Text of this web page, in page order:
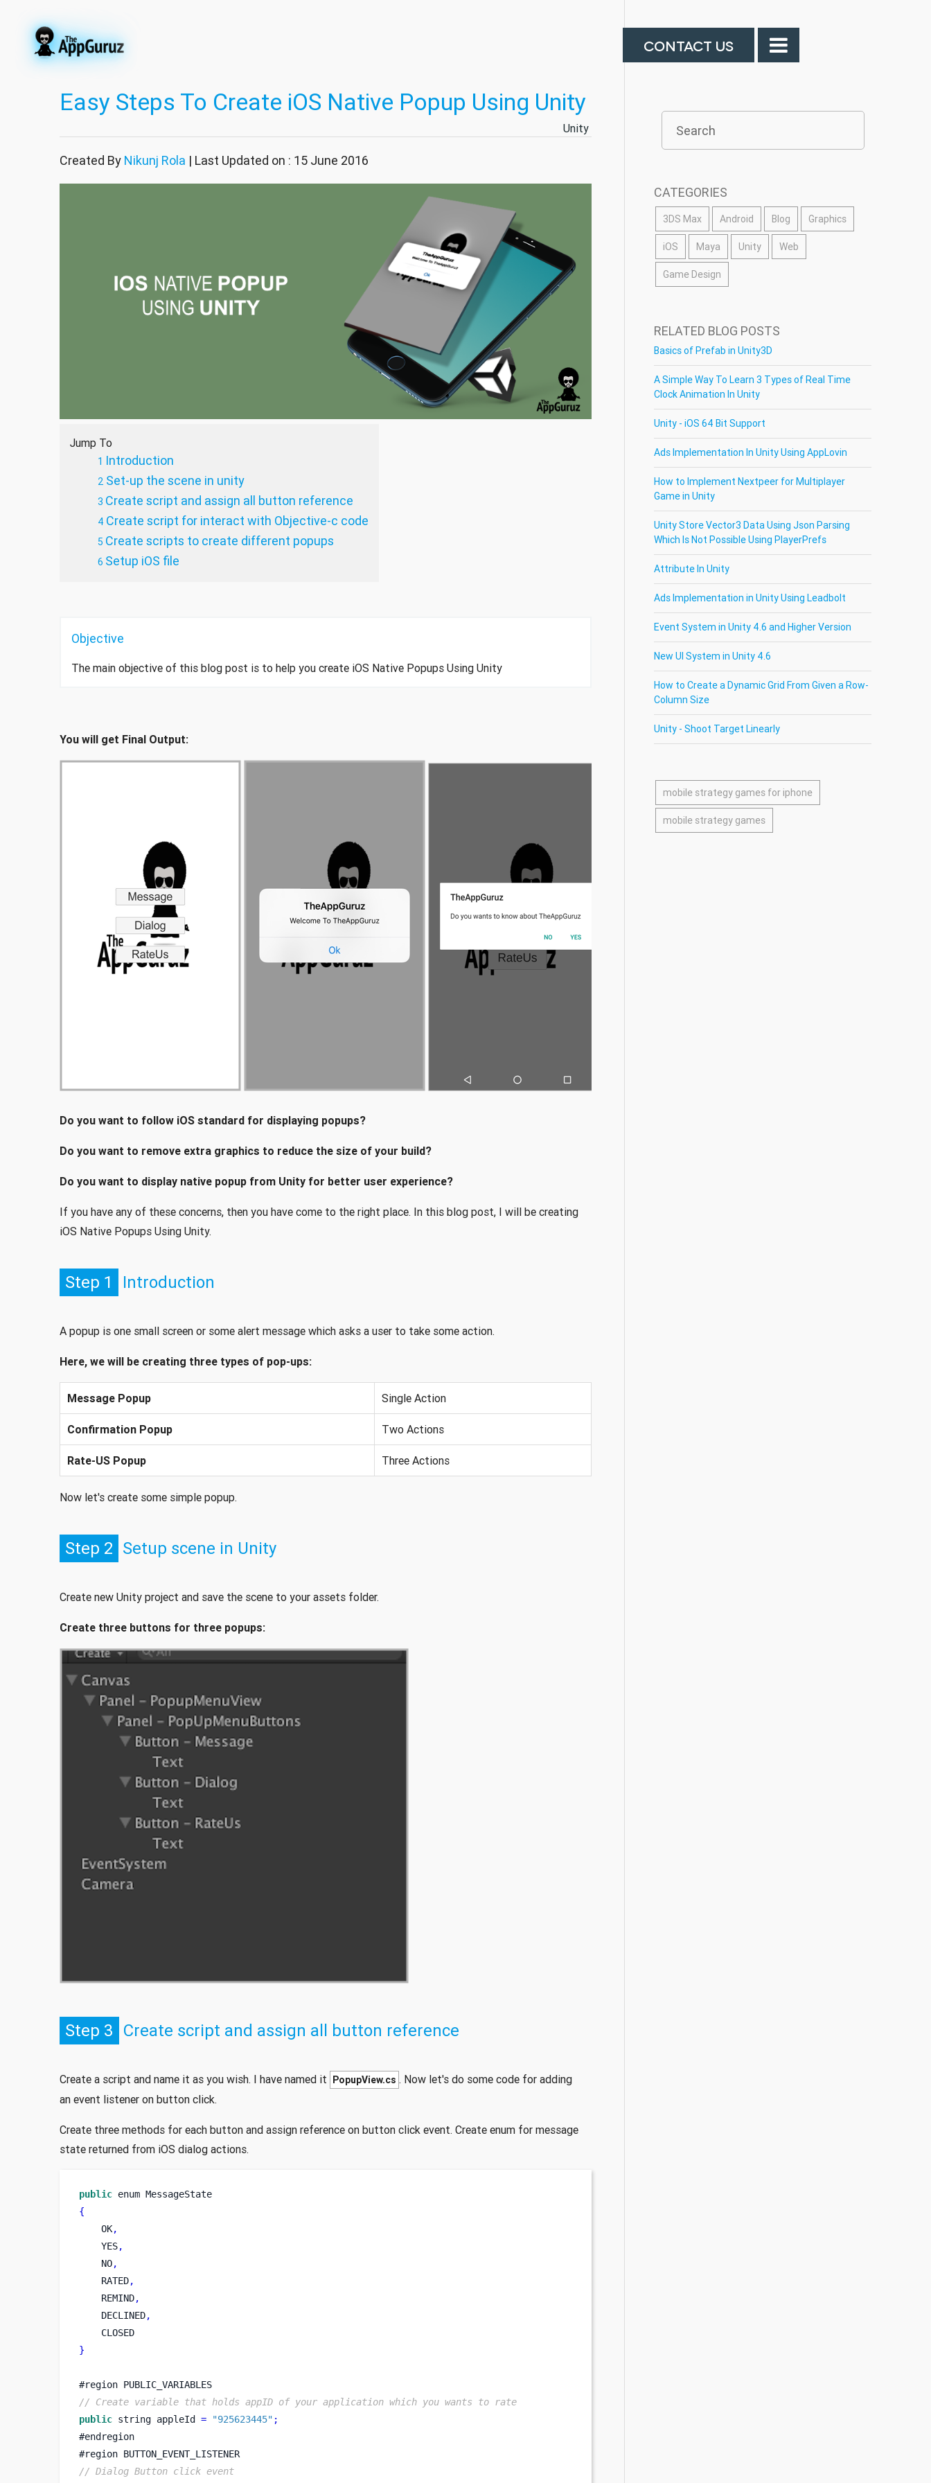
CONTACT US
Easy Steps To Create iOS Native Popup Using Unity
Unity
Created By Nikunj Rola | Last Updated on : 15 June 2016
Jump To
Introduction
Set-up the scene in unity
Create script and assign all button reference
Create script for interact with Objective-c code
Create scripts to create different popups
Setup iOS file
Objective
The main objective of this blog post is to help you create iOS Native Popups Using Unity
You will get Final Output:
Do you want to follow iOS standard for displaying popups?
Do you want to remove extra graphics to reduce the size of your build?
Do you want to display native popup from Unity for better user experience?
If you have any of these concerns, then you have come to the right place. In this blog post, I will be creating
iOS Native Popups Using Unity.
Step 1 Introduction
A popup is one small screen or some alert message which asks a user to take some action.
Here, we will be creating three types of pop-ups:
Message Popup Single Action
Confirmation Popup Two Actions
Rate-US Popup Three Actions
Now let's create some simple popup.
Step 2 Setup scene in Unity
Create new Unity project and save the scene to your assets folder.
Create three buttons for three popups:
Step 3 Create script and assign all button reference
Create a script and name it as you wish. I have named it PopupView.cs . Now let's do some code for adding
an event listener on button click.
Create three methods for each button and assign reference on button click event. Create enum for message
state returned from iOS dialog actions.
public enum MessageState
{
OK,
    YES
,
    NO
,
    RATED
,
    REMIND
,
    DECLINED
,
    CLOSED
}
#region PUBLIC_VARIABLES
// Create variable that holds appID of your application which you wants to rate
public string appleId = "925623445" ;
#endregion
#region BUTTON_EVENT_LISTENER
// Dialog Button click event
CATEGORIES
3DS Max Android Blog Graphics
iOS Maya Unity Web
Game Design
RELATED BLOG POSTS
Basics of Prefab in Unity3D
A Simple Way To Learn 3 Types of Real Time
Clock Animation In Unity
Unity - iOS 64 Bit Support
Ads Implementation In Unity Using AppLovin
How to Implement Nextpeer for Multiplayer
Game in Unity
Unity Store Vector3 Data Using Json Parsing
Which Is Not Possible Using PlayerPrefs
Attribute In Unity
Ads Implementation in Unity Using Leadbolt
Event System in Unity 4.6 and Higher Version
New UI System in Unity 4.6
How to Create a Dynamic Grid From Given a Row-
Column Size
Unity - Shoot Target Linearly
mobile strategy games for iphone
mobile strategy games